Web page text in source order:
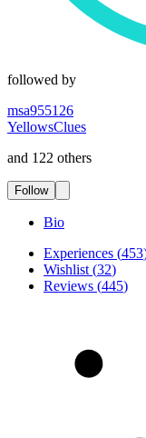
followed by
msa955126
YellowsClues
and 122 others
Follow
Bio
Experiences (453
Wishlist (32)
Reviews (445)